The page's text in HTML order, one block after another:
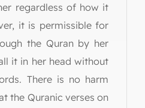
regardless of how it
it is permissible for
the Quran by her
it in her head without
There is no harm
the Quranic verses on